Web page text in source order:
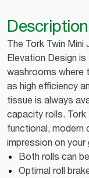
Description
The Tork Twin Mini
Elevation Design
washrooms where
as high efficiency
tissue is always
capacity rolls. Tork
functional, modern
impression on your
Both rolls can
Optimal roll